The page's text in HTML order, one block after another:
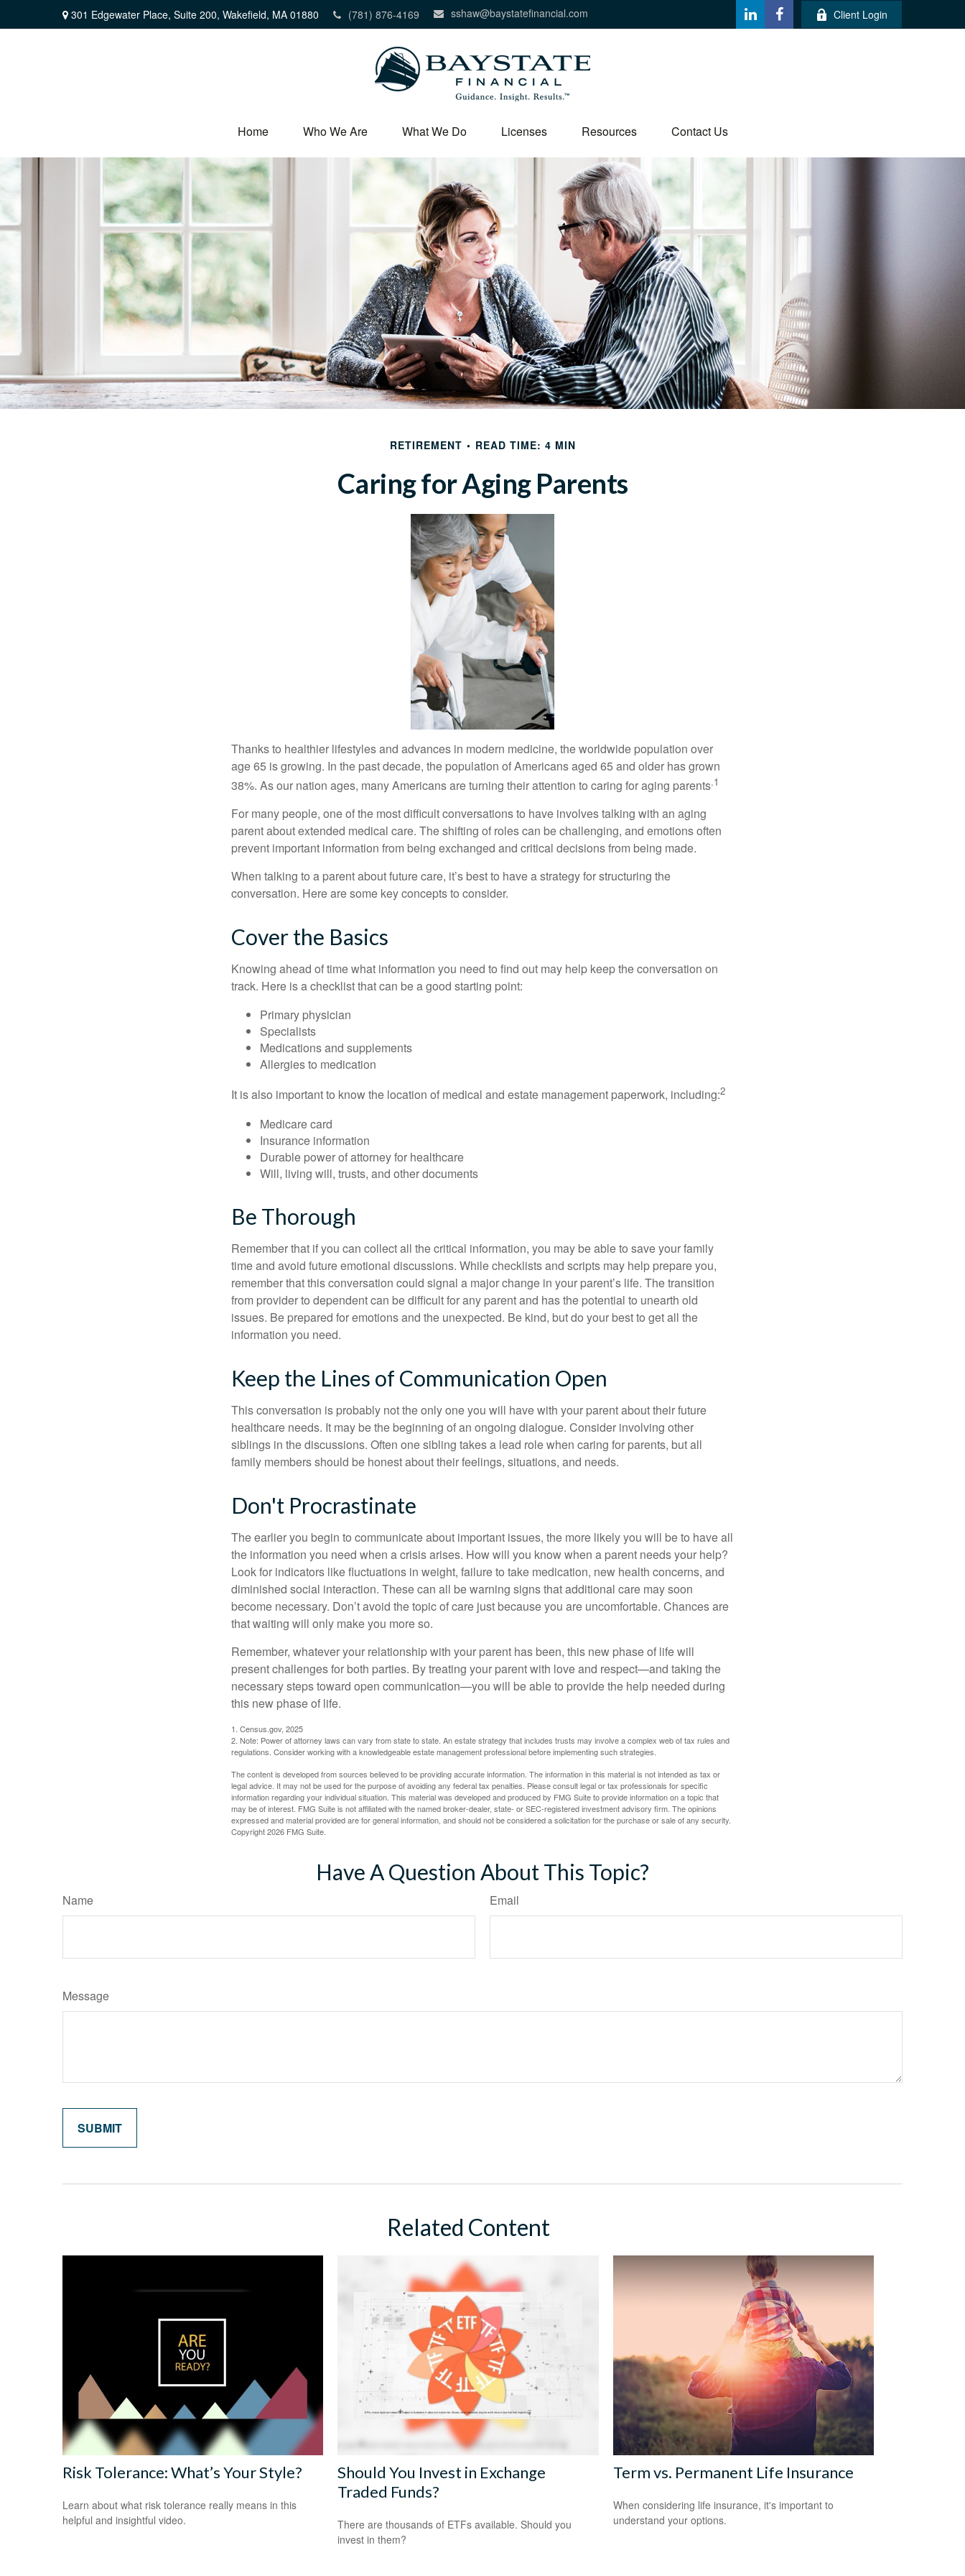
301 Edgewater Place, Suite 200, Wakefield, MA 01880 (781) 876-4169 sshaw@baystatefinancial.com Client Login
Home Who We Are What We Do Licenses Resources Contact Us
RETIREMENT READ TIME: 4 MIN
Caring for Aging Parents
Thanks to healthier lifestyles and advances in modern medicine, the worldwide population over
age 65 is growing. In the past decade, the population of Americans aged 65 and older has grown
38%. As our nation ages, many Americans are turning their attention to caring for aging parents.1
For many people, one of the most difficult conversations to have involves talking with an aging
parent about extended medical care. The shifting of roles can be challenging, and emotions often
prevent important information from being exchanged and critical decisions from being made.
When talking to a parent about future care, it’s best to have a strategy for structuring the
conversation. Here are some key concepts to consider.
Cover the Basics
Knowing ahead of time what information you need to find out may help keep the conversation on
track. Here is a checklist that can be a good starting point:
Primary physician
Specialists
Medications and supplements
Allergies to medication
It is also important to know the location of medical and estate management paperwork, including:2
Medicare card
Insurance information
Durable power of attorney for healthcare
Will, living will, trusts, and other documents
Be Thorough
Remember that if you can collect all the critical information, you may be able to save your family
time and avoid future emotional discussions. While checklists and scripts may help prepare you,
remember that this conversation could signal a major change in your parent’s life. The transition
from provider to dependent can be difficult for any parent and has the potential to unearth old
issues. Be prepared for emotions and the unexpected. Be kind, but do your best to get all the
information you need.
Keep the Lines of Communication Open
This conversation is probably not the only one you will have with your parent about their future
healthcare needs. It may be the beginning of an ongoing dialogue. Consider involving other
siblings in the discussions. Often one sibling takes a lead role when caring for parents, but all
family members should be honest about their feelings, situations, and needs.
Don't Procrastinate
The earlier you begin to communicate about important issues, the more likely you will be to have all
the information you need when a crisis arises. How will you know when a parent needs your help?
Look for indicators like fluctuations in weight, failure to take medication, new health concerns, and
diminished social interaction. These can all be warning signs that additional care may soon
become necessary. Don’t avoid the topic of care just because you are uncomfortable. Chances are
that waiting will only make you more so.
Remember, whatever your relationship with your parent has been, this new phase of life will
present challenges for both parties. By treating your parent with love and respect—and taking the
necessary steps toward open communication—you will be able to provide the help needed during
this new phase of life.
1. Census.gov, 2025
2. Note: Power of attorney laws can vary from state to state. An estate strategy that includes trusts may involve a complex web of tax rules and
regulations. Consider working with a knowledgeable estate management professional before implementing such strategies.
The content is developed from sources believed to be providing accurate information. The information in this material is not intended as tax or
legal advice. It may not be used for the purpose of avoiding any federal tax penalties. Please consult legal or tax professionals for specific
information regarding your individual situation. This material was developed and produced by FMG Suite to provide information on a topic that
may be of interest. FMG Suite is not affiliated with the named broker-dealer, state- or SEC-registered investment advisory firm. The opinions
expressed and material provided are for general information, and should not be considered a solicitation for the purchase or sale of any security.
Copyright2026 FMG Suite.
Have A Question About This Topic?
Name Email
Message
Related Content
Risk Tolerance: What’s Your Style?
Learn about what risk tolerance really means in this
helpful and insightful video.
Should You Invest in Exchange
Traded Funds?
There are thousands of ETFs available. Should you
invest in them?
Term vs. Permanent Life Insurance
When considering life insurance, it's important to
understand your options.